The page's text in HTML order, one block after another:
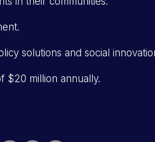
solutions and social
$20 million annually.